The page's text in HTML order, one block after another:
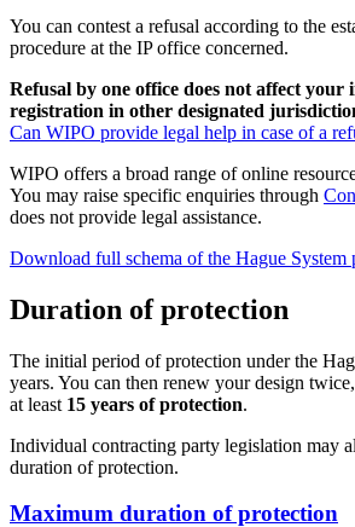
You can contest a refusal according to the
procedure at the IP office concerned.
Refusal by one office does not affect your
registration in other designated
Can WIPO provide legal help in case of a
WIPO offers a broad range of online
You may raise specific enquiries through
does not provide legal assistance.
Download full schema of the Hague System
Duration of protection
The initial period of protection under the
years. You can then renew your design
at least 15 years of protection.
Individual contracting party legislation may
duration of protection.
Maximum duration of protection